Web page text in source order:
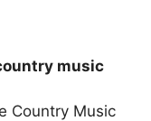
music
Country Music